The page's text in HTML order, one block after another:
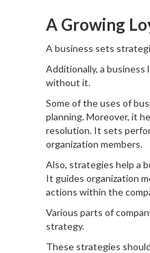
A Growing
A business sets
Additionally, a business
without it.
Some of the uses of
planning. Moreover, it
resolution. It sets
organization members.
Also, strategies help a
It guides organization
actions within the
Various parts of
strategy.
These strategies